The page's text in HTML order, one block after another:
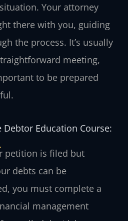
Your attorney
there with you, guiding
the process. It’s usually
meeting,
to be prepared
Debtor Education Course:
petition is filed but
debts can be
you must complete a
management